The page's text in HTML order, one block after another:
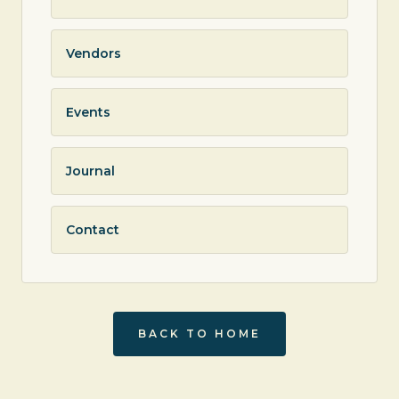
Vendors
Events
Journal
Contact
BACK TO HOME